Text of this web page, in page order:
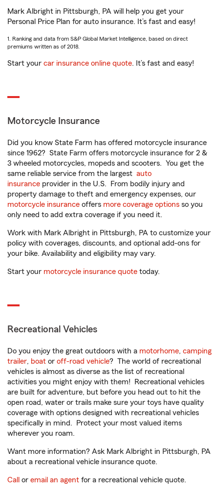
Mark Albright in Pittsburgh, PA will help you get your
Personal Price Plan for auto insurance. It’s fast and easy!
1. Ranking and data from S&P Global Market Intelligence, based on direct
premiums written as of 2018.
Start your car insurance online quote. It’s fast and easy!
Motorcycle Insurance
Did you know State Farm has offered motorcycle insurance
since 1962? State Farm offers motorcycle insurance for 2 &
3 wheeled motorcycles, mopeds and scooters. You get the
same reliable service from the largest auto
insurance provider in the U.S. From bodily injury and
property damage to theft and emergency expenses, our
motorcycle insurance offers more coverage options so you
only need to add extra coverage if you need it.
Work with Mark Albright in Pittsburgh, PA to customize your
policy with coverages, discounts, and optional add-ons for
your bike. Availability and eligibility may vary.
Start your motorcycle insurance quote today.
Recreational Vehicles
Do you enjoy the great outdoors with a motorhome, camping
trailer, boat or off-road vehicle? The world of recreational
vehicles is almost as diverse as the list of recreational
activities you might enjoy with them! Recreational vehicles
are built for adventure, but before you head out to hit the
open road, water or trails make sure your toys have quality
coverage with options designed with recreational vehicles
specifically in mind. Protect your most valued items
wherever you roam.
Want more information? Ask Mark Albright in Pittsburgh, PA
about a recreational vehicle insurance quote.
Call or email an agent for a recreational vehicle quote.